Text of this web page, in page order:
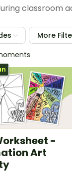
classroom
More
-
Art